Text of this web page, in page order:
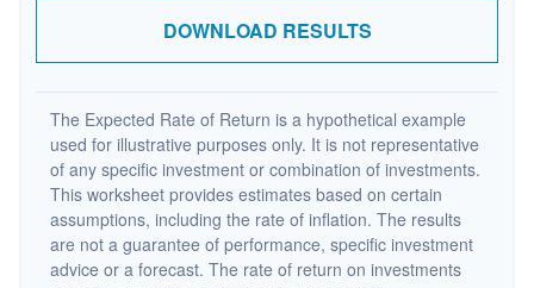
DOWNLOAD RESULTS
The Expected Rate of Return is a hypothetical example
used for illustrative purposes only. It is not representative
of any specific investment or combination of investments.
This worksheet provides estimates based on certain
assumptions, including the rate of inflation. The results
are not a guarantee of performance, specific investment
advice or a forecast. The rate of return on investments